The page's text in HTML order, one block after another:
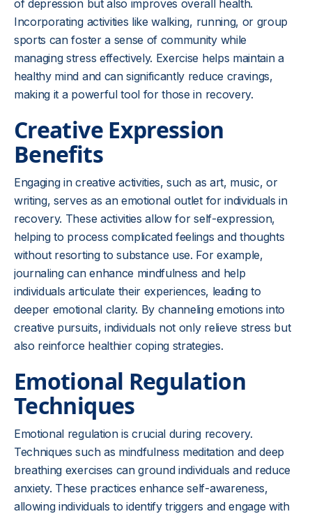
of depression but also improves overall health.
Incorporating activities like walking, running, or group
sports can foster a sense of community while
managing stress effectively. Exercise helps maintain a
healthy mind and can significantly reduce cravings,
making it a powerful tool for those in recovery.
Creative Expression
Benefits
Engaging in creative activities, such as art, music, or
writing, serves as an emotional outlet for individuals in
recovery. These activities allow for self-expression,
helping to process complicated feelings and thoughts
without resorting to substance use. For example,
journaling can enhance mindfulness and help
individuals articulate their experiences, leading to
deeper emotional clarity. By channeling emotions into
creative pursuits, individuals not only relieve stress but
also reinforce healthier coping strategies.
Emotional Regulation
Techniques
Emotional regulation is crucial during recovery.
Techniques such as mindfulness meditation and deep
breathing exercises can ground individuals and reduce
anxiety. These practices enhance self-awareness,
allowing individuals to identify triggers and engage with